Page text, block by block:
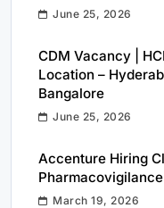
June 25, 2026
CDM Vacancy |
Location –
Bangalore
June 25, 2026
Accenture Hiring
March 19, 2026